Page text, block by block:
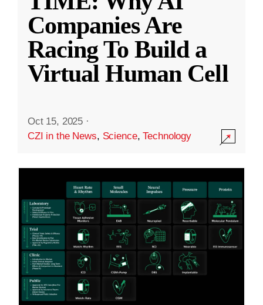
Companies Are
Racing To Build a
Virtual Human Cell
Oct 15, 2025 ·
CZI in the News, Science,Technology